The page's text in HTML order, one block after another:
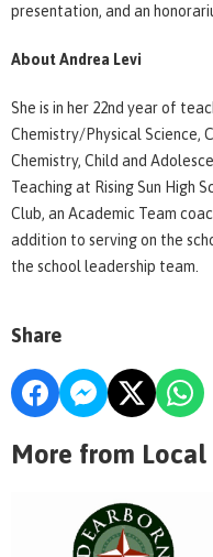
presentation, and an
About Andrea Levi
She is in her 22nd year of
Chemistry/Physical Science,
Chemistry, Child and
Teaching at Rising Sun High
Club, an Academic Team
addition to serving on the
the school leadership team.
Share
More from Local